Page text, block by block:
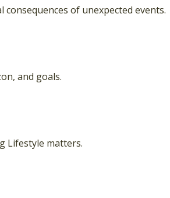
of unexpected events.
and goals.
Lifestyle matters.